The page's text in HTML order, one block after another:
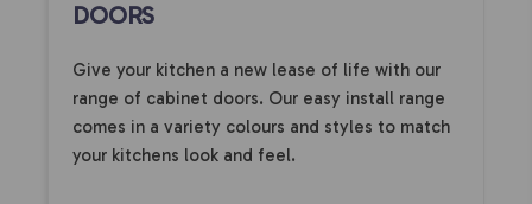
DOORS
Give your kitchen a new lease of life with our
range of cabinet doors. Our easy install range
comes in a variety colours and styles to match
your kitchens look and feel.